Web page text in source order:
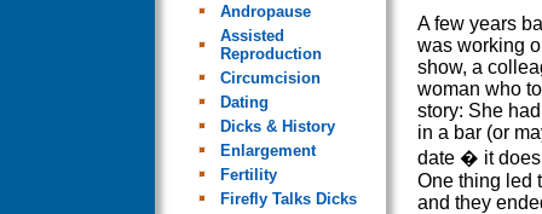
Andropause
Assisted
Reproduction
Circumcision
Dating
Dicks & History
Enlargement
Fertility
Firefly Talks Dicks
A few years
was working
show, a
woman who
story: She
in a bar (or
date � it
One thing led
and they